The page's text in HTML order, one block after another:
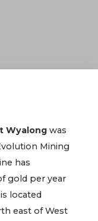
Wyalong was
Mining
has
gold per year
located
east of West